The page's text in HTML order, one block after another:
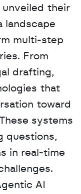
unveiled their
landscape
multi-step
From
drafting,
that
toward
systems
questions,
in real-time
AI